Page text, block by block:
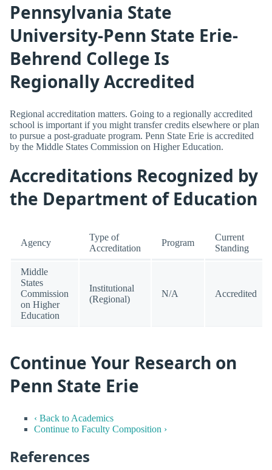
Pennsylvania State
University-Penn State Erie-
Behrend College Is
Regionally Accredited
Regional accreditation matters. Going to a regionally accredited
school is important if you might transfer credits elsewhere or plan
to pursue a post-graduate program. Penn State Erie is accredited
by the Middle States Commission on Higher Education.
Accreditations Recognized by
the Department of Education
Agency
Type of
Accreditation
Program
Current
Standing
Middle
States
Commission
on Higher
Education
Institutional
(Regional)
N/A Accredited
Continue Your Research on
Penn State Erie
‹ Back to Academics
Continue to Faculty Composition ›
References